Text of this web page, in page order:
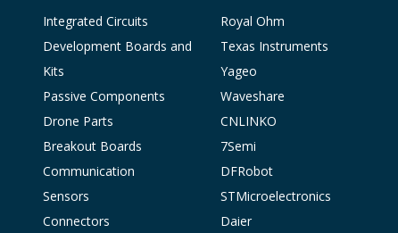
Integrated Circuits
Development Boards and
Kits
Passive Components
Drone Parts
Breakout Boards
Communication
Sensors
Connectors
Royal Ohm
Texas Instruments
Yageo
Waveshare
CNLINKO
7Semi
DFRobot
STMicroelectronics
Daier